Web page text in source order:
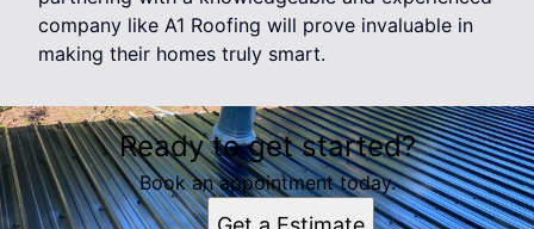
company like A1 Roofing will prove invaluable in
making their homes truly smart.
Ready to get started?
Book an appointment today.